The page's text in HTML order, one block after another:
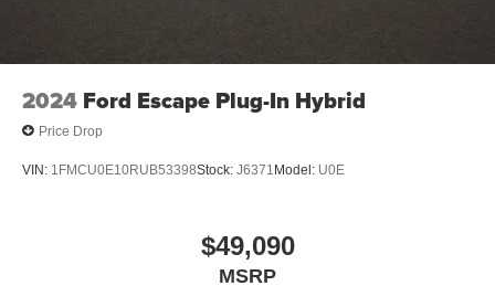
2024 Ford Escape Plug-In Hybrid
Price Drop
VIN: 1FMCU0E10RUB53398Stock: J6371 Model: U0E
$49,090
MSRP